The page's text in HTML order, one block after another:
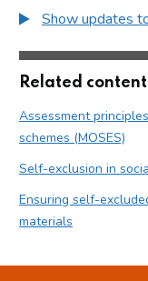
Show updates
Related content
Assessment
schemes (MOSES)
Self-exclusion in
Ensuring self-
materials